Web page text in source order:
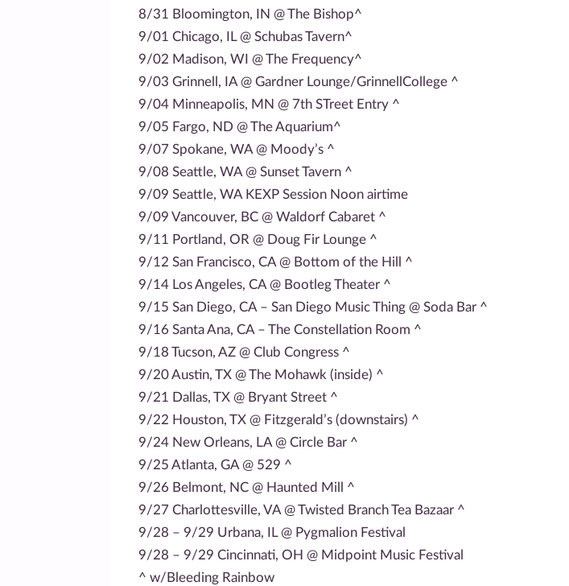
8/31 Bloomington, IN @ The Bishop^
9/01 Chicago, IL @ Schubas Tavern^
9/02 Madison, WI @ The Frequency^
9/03 Grinnell, IA @ Gardner Lounge/GrinnellCollege ^
9/04 Minneapolis, MN @ 7th STreet Entry ^
9/05 Fargo, ND @ The Aquarium^
9/07 Spokane, WA @ Moody’s ^
9/08 Seattle, WA @ Sunset Tavern ^
9/09 Seattle, WA KEXP Session Noon airtime
9/09 Vancouver, BC @ Waldorf Cabaret ^
9/11 Portland, OR @ Doug Fir Lounge ^
9/12 San Francisco, CA @ Bottom of the Hill ^
9/14 Los Angeles, CA @ Bootleg Theater ^
9/15 San Diego, CA – San Diego Music Thing @ Soda Bar ^
9/16 Santa Ana, CA – The Constellation Room ^
9/18 Tucson, AZ @ Club Congress ^
9/20 Austin, TX @ The Mohawk (inside) ^
9/21 Dallas, TX @ Bryant Street ^
9/22 Houston, TX @ Fitzgerald’s (downstairs) ^
9/24 New Orleans, LA @ Circle Bar ^
9/25 Atlanta, GA @ 529 ^
9/26 Belmont, NC @ Haunted Mill ^
9/27 Charlottesville, VA @ Twisted Branch Tea Bazaar ^
9/28 – 9/29 Urbana, IL @ Pygmalion Festival
9/28 – 9/29 Cincinnati, OH @ Midpoint Music Festival
^ w/Bleeding Rainbow